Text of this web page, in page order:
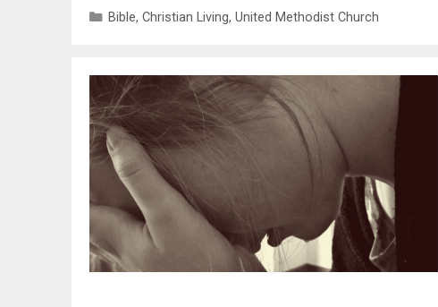
Categories
Bible,Christian Living,United Methodist Church